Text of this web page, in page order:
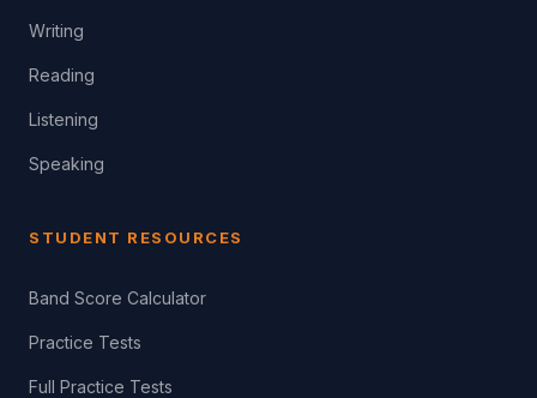
Writing
Reading
Listening
Speaking
STUDENT RESOURCES
Band Score Calculator
Practice Tests
Full Practice Tests